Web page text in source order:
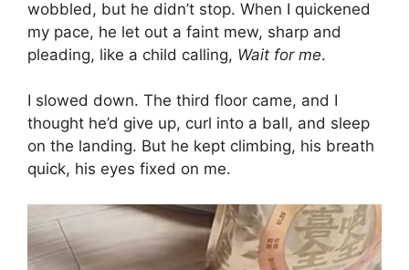
wobbled, but he didn’t stop. When I quickened
my pace, he let out a faint mew, sharp and
pleading, like a child calling, Wait for me.
I slowed down. The third floor came, and I
thought he’d give up, curl into a ball, and sleep
on the landing. But he kept climbing, his breath
quick, his eyes fixed on me.